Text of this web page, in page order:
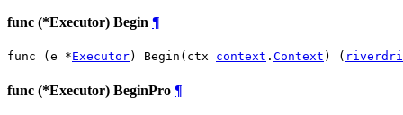
func (*Executor) Begin ¶
func (e *Executor) Begin(ctx context . Context ) (
func (*Executor) BeginPro ¶